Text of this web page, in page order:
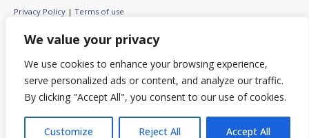
We value your privacy
We use cookies to enhance your browsing experience,
serve personalized ads or content, and analyze our traffic.
By clicking "Accept All", you consent to our use of cookies.
Customize Reject All Accept All
Privacy Policy | Terms of use
© 2023 ASEAN Circular Economy Stakeholder Platform.
All rights reserved.
© This website was created with the financial support of the European